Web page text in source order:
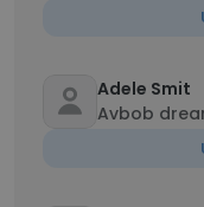
Adele Smit
Avbob